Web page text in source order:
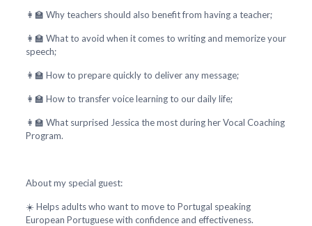
👩‍🏫 Why teachers should also benefit from having a teacher;
👩‍🏫 What to avoid when it comes to writing and memorize your
speech;
👩‍🏫 How to prepare quickly to deliver any message;
👩‍🏫 How to transfer voice learning to our daily life;
👩‍🏫 What surprised Jessica the most during her Vocal Coaching
Program.
About my special guest:
☀️ Helps adults who want to move to Portugal speaking
European Portuguese with confidence and effectiveness.